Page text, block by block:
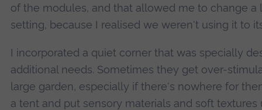
of the modules, and that allowed me to change
setting, because I realised we weren't using it to
I incorporated a quiet corner that was specially
additional needs. Sometimes they get over-
large garden, especially if there's nowhere for
a tent and put sensory materials and soft